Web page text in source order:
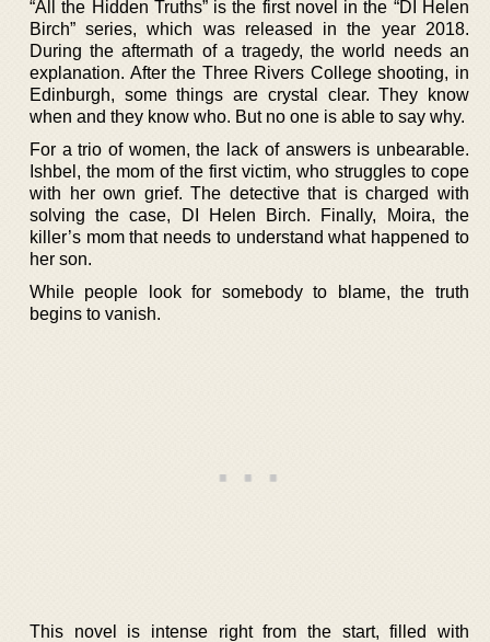
“All the Hidden Truths” is the first novel in the “DI Helen
Birch” series, which was released in the year 2018.
During the aftermath of a tragedy, the world needs an
explanation. After the Three Rivers College shooting, in
Edinburgh, some things are crystal clear. They know
when and they know who. But no one is able to say why.
For a trio of women, the lack of answers is unbearable.
Ishbel, the mom of the first victim, who struggles to cope
with her own grief. The detective that is charged with
solving the case, DI Helen Birch. Finally, Moira, the
killer’s mom that needs to understand what happened to
her son.
While people look for somebody to blame, the truth
begins to vanish.
This novel is intense right from the start, filled with